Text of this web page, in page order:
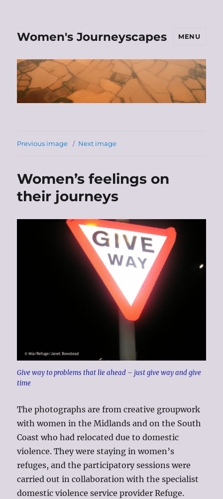
Women's Journeyscapes MENU
Previous image Next image
Women’s feelings on
their journeys
Give way to problems that lie ahead – just give way and give
time
The photographs are from creative groupwork
with women in the Midlands and on the South
Coast who had relocated due to domestic
violence. They were staying in women’s
refuges, and the participatory sessions were
carried out in collaboration with the specialist
domestic violence service provider Refuge.